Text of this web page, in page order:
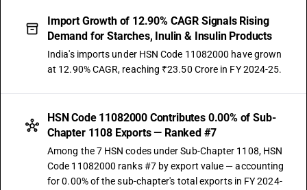
Import Growth of 12.90% CAGR Signals Rising
Demand for Starches, Inulin & Insulin Products
India's imports under HSN Code 11082000 have grown
at 12.90% CAGR, reaching ₹23.50 Crore in FY 2024-25.
HSN Code 11082000 Contributes 0.00% of Sub-
Chapter 1108 Exports — Ranked #7
Among the 7 HSN codes under Sub-Chapter 1108, HSN
Code 11082000 ranks #7 by export value — accounting
for 0.00% of the sub-chapter's total exports in FY 2024-